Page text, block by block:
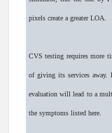
pixels create a greater LOA.
CVS testing requires more
of giving its services away.
evaluation will lead to a
the symptoms listed here.